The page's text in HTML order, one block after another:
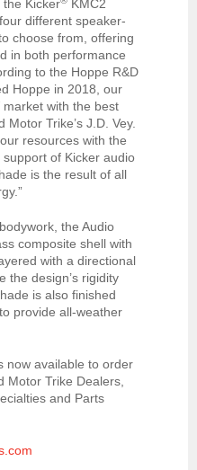
the Kicker KMC2
different speaker-
choose from, offering
in both performance
to the Hoppe R&D
Hoppe in 2018, our
with the best
Motor Trike’s J.D. Vey.
resources with the
of Kicker audio
is the result of all
the Audio
composite shell with
with a directional
the design’s rigidity
is also finished
provide all-weather
now available to order
Motor Trike Dealers,
and Parts